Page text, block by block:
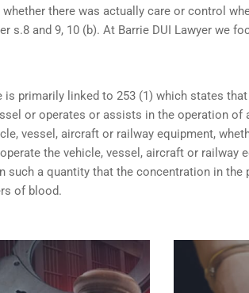
whether there was actually care or control
s.8 and 9, 10 (b). At Barrie DUI Lawyer we
is primarily linked to 253 (1) which states
or operates or assists in the operation
vessel, aircraft or railway equipment,
the vehicle, vessel, aircraft or
such a quantity that the concentration in the
of blood.